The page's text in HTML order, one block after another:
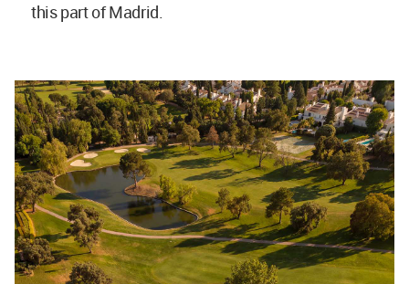
this part of Madrid.